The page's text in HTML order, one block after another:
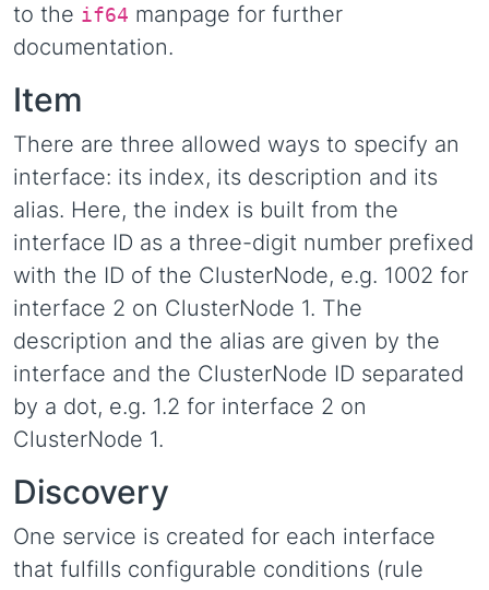
to the if64 manpage for further
documentation.
Item
There are three allowed ways to specify an
interface: its index, its description and its
alias. Here, the index is built from the
interface ID as a three-digit number prefixed
with the ID of the ClusterNode, e.g. 1002 for
interface 2 on ClusterNode 1. The
description and the alias are given by the
interface and the ClusterNode ID separated
by a dot, e.g. 1.2 for interface 2 on
ClusterNode 1.
Discovery
One service is created for each interface
that fulfills configurable conditions (rule